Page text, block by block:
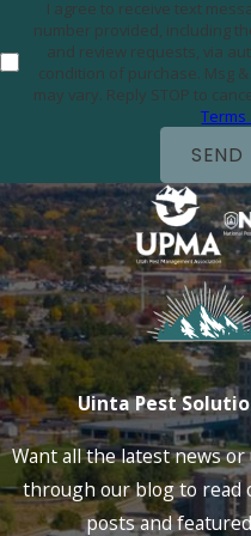
I agree to receive text
number provided, including those related to your inquiry, follow-ups,
and review requests, via automated
condition of purchase. Msg
may vary. Reply STOP
SEND
Uinta Pest
Want all the latest news or
through our blog to read
posts and